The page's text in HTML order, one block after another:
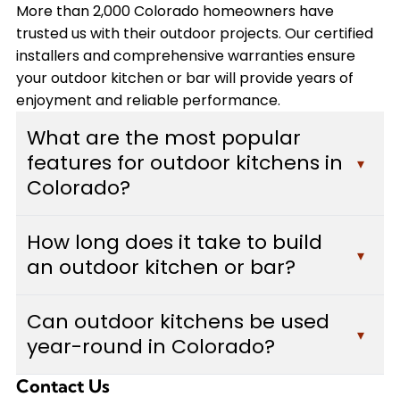
More than 2,000 Colorado homeowners have
trusted us with their outdoor projects. Our certified
installers and comprehensive warranties ensure
your outdoor kitchen or bar will provide years of
enjoyment and reliable performance.
What are the most popular
features for outdoor kitchens in
Colorado?
▾
grills, custom bars with seating areas, weather-
resistant cabinetry, and durable countertops
pizza ovens, outdoor refrigerators, and adequate
lighting for evening use. We design each outdoor
kitchen to withstand Colorado's weather
conditions while maximizing functionality and
How long does it take to build
an outdoor kitchen or bar?
▾
between 2-4 weeks to complete, depending on
the complexity of the design, size of the space,
and features included. Custom Decks provides a
Can outdoor kitchens be used
year-round in Colorado?
▾
Yes, with proper design considerations. We build
Contact Us